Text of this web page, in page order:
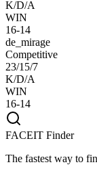
K/D/A
WIN
16-14
de_mirage
Competitive
23/15/7
K/D/A
WIN
16-14
FACEIT Finder
The fastest way to